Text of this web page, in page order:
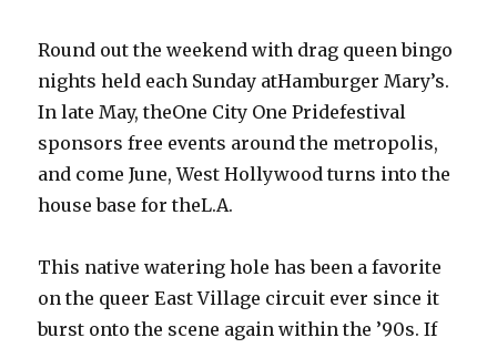
Round out the weekend with drag queen bingo
nights held each Sunday atHamburger Mary’s.
In late May, theOne City One Pridefestival
sponsors free events around the metropolis,
and come June, West Hollywood turns into the
house base for theL.A.
This native watering hole has been a favorite
on the queer East Village circuit ever since it
burst onto the scene again within the ’90s. If